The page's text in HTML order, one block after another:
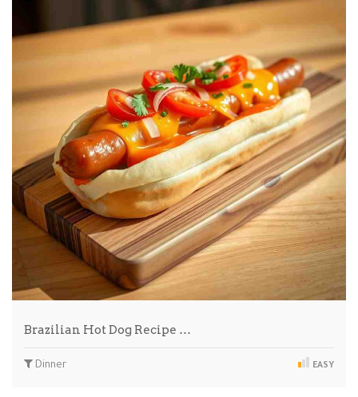
Brazilian Hot Dog Recipe …
Dinner EASY